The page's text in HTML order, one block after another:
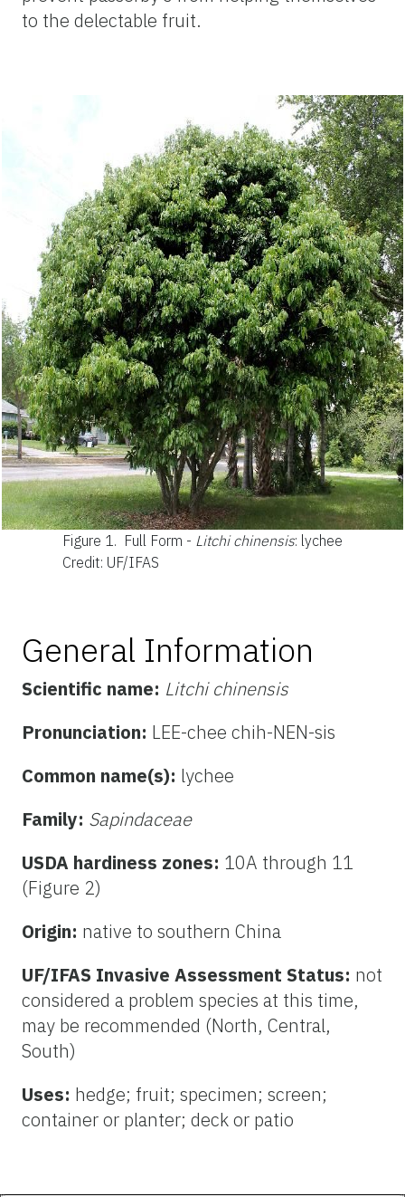
to the delectable fruit.
Figure 1. Full Form - Litchi chinensis: lychee
Credit: UF/IFAS
General Information
Scientific name: Litchi chinensis
Pronunciation: LEE-chee chih-NEN-sis
Common name(s): lychee
Family: Sapindaceae
USDA hardiness zones: 10A through 11
(Figure 2)
Origin: native to southern China
UF/IFAS Invasive Assessment Status: not
considered a problem species at this time,
may be recommended (North, Central,
South)
Uses: hedge; fruit; specimen; screen;
container or planter; deck or patio